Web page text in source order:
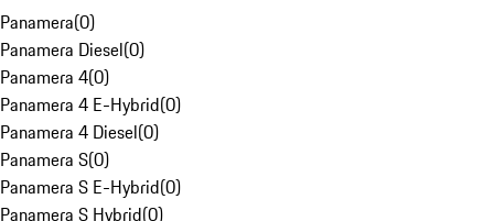
Panamera(0)
Panamera Diesel(0)
Panamera 4(0)
Panamera 4 E-Hybrid(0)
Panamera 4 Diesel(0)
Panamera S(0)
Panamera S E-Hybrid(0)
Panamera S Hybrid(0)